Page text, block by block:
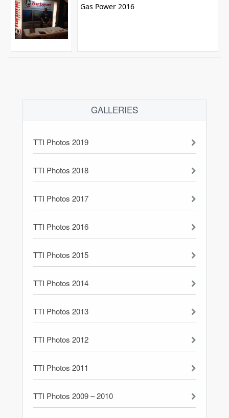
Gas Power 2016
GALLERIES
TTI Photos 2019
TTI Photos 2018
TTI Photos 2017
TTI Photos 2016
TTI Photos 2015
TTI Photos 2014
TTI Photos 2013
TTI Photos 2012
TTI Photos 2011
TTI Photos 2009 – 2010